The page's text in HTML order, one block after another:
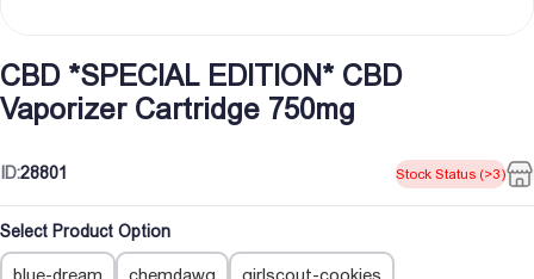
CBD *SPECIAL EDITION* CBD
Vaporizer Cartridge 750mg
ID:28801 Stock Status (>3)
Select Product Option